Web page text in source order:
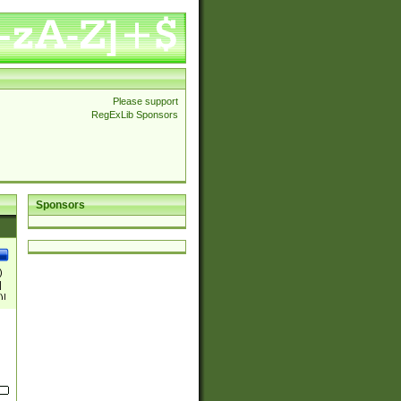
Please support
RegExLib Sponsors
Sponsors